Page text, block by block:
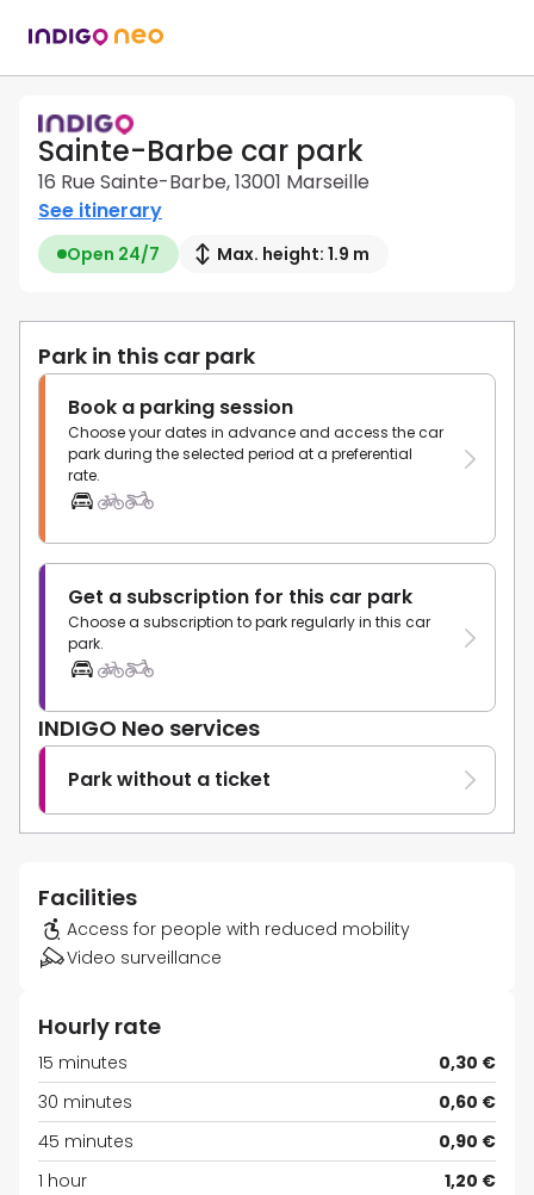
Sainte-Barbe car park
16 Rue Sainte-Barbe, 13001 Marseille
See itinerary
Open 24/7 Max. height: 1.9 m
Park in this car park
Book a parking session
Choose your dates in advance and access the car
park during the selected period at a preferential
rate.
Get a subscription for this car park
Choose a subscription to park regularly in this car
park.
INDIGO Neo services
Park without a ticket
Facilities
Access for people with reduced mobility
Video surveillance
Hourly rate
15 minutes
0,30 €
30 minutes
0,60 €
45 minutes
0,90 €
1 hour
1,20 €